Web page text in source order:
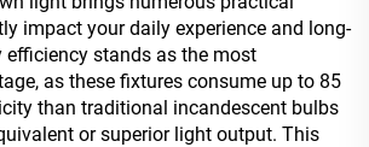
impact your daily experience and long-
efficiency stands as the most
as these fixtures consume up to 85
than traditional incandescent bulbs
or superior light output. This